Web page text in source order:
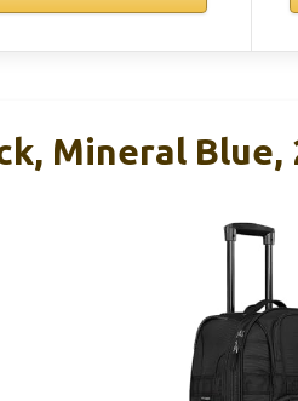
Mineral Blue,